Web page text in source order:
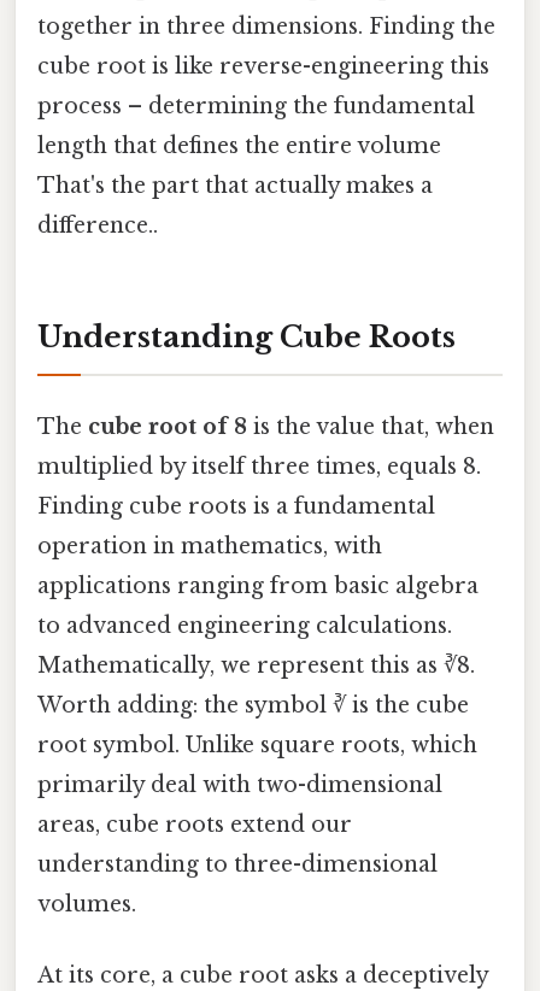
together in three dimensions. Finding the
cube root is like reverse-engineering this
process – determining the fundamental
length that defines the entire volume
That's the part that actually makes a
difference..
Understanding Cube Roots
The cube root of 8 is the value that, when
multiplied by itself three times, equals 8.
Finding cube roots is a fundamental
operation in mathematics, with
applications ranging from basic algebra
to advanced engineering calculations.
Mathematically, we represent this as ∛8.
Worth adding: the symbol ∛ is the cube
root symbol. Unlike square roots, which
primarily deal with two-dimensional
areas, cube roots extend our
understanding to three-dimensional
volumes.
At its core, a cube root asks a deceptively